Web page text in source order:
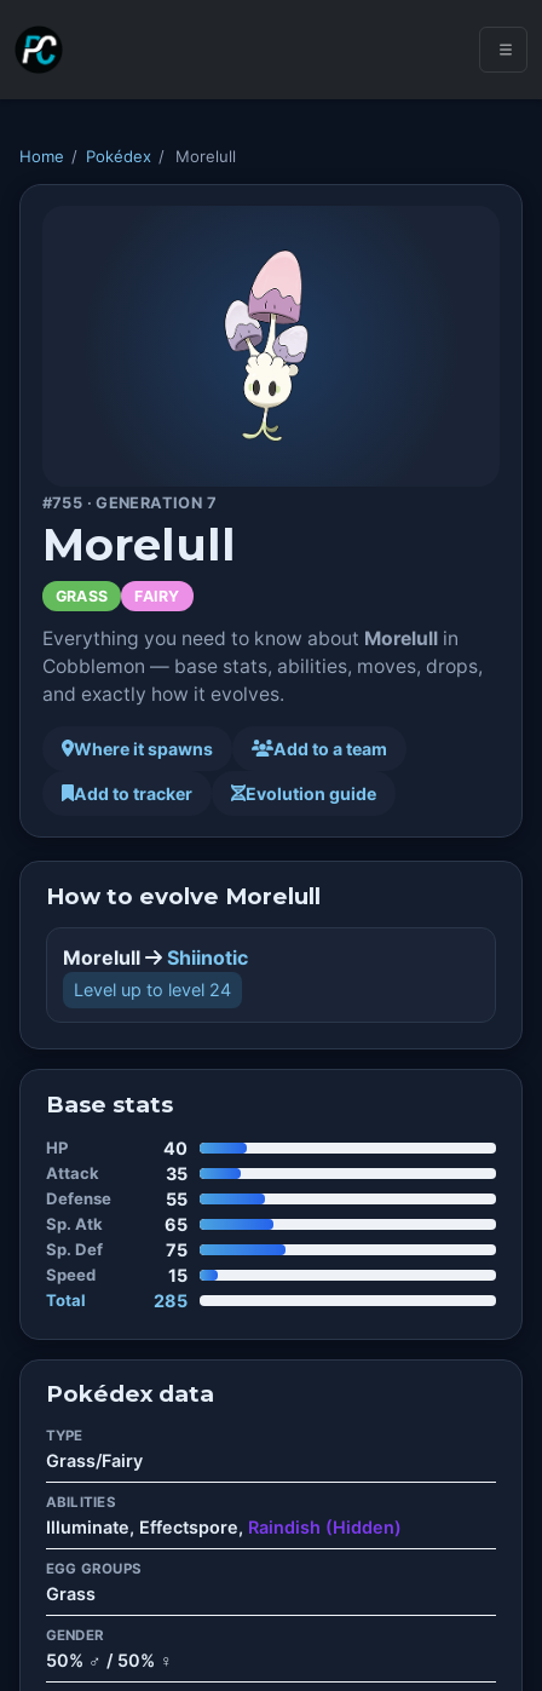
Home / Pokédex / Morelull
#755 · GENERATION 7
Morelull
GRASS FAIRY
Everything you need to know about Morelullin
Cobblemon — base stats, abilities, moves, drops,
and exactly how it evolves.
Where it spawns Add to a team
Add to tracker Evolution guide
How to evolve Morelull
Morelull Shiinotic
Level up to level 24
Base stats
HP 40
Attack 35
Defense 55
Sp. Atk 65
Sp. Def 75
Speed 15
Total 285
Pokédex data
TYPE
Grass/Fairy
ABILITIES
Illuminate, Effectspore, Raindish (Hidden)
EGG GROUPS
Grass
GENDER
50% ♂ / 50% ♀